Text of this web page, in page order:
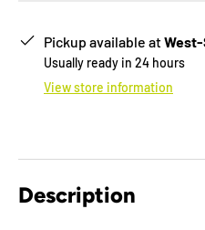
Pickup available at
Usually ready in 24 hours
View store information
Description